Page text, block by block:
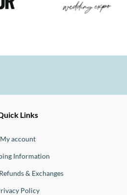
Links
My account
Information
& Exchanges
Policy